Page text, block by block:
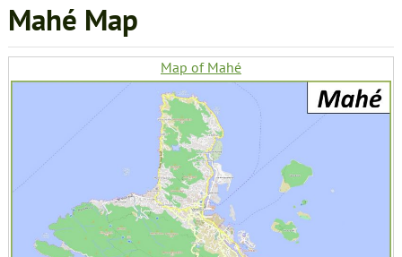
Mahé Map
Map of Mahé